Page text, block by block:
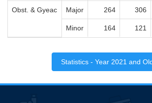
Obst. & Gyeac Major 264 306
Minor 164 121
Statistics - Year 2021 and